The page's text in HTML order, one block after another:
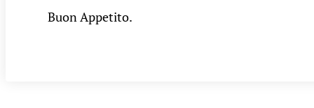
Buon Appetito.